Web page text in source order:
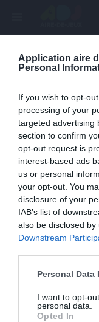
Application aire
Personal
If you wish to opt-
processing of your
targeted advertising
section to confirm
opt-out request is
interest-based ads
us or personal
your opt-out. You
disclosure of your
IAB’s list of
also be disclosed
Downstream
Personal Data
I want to opt-
personal data.
Opted In
Une
problème persiste